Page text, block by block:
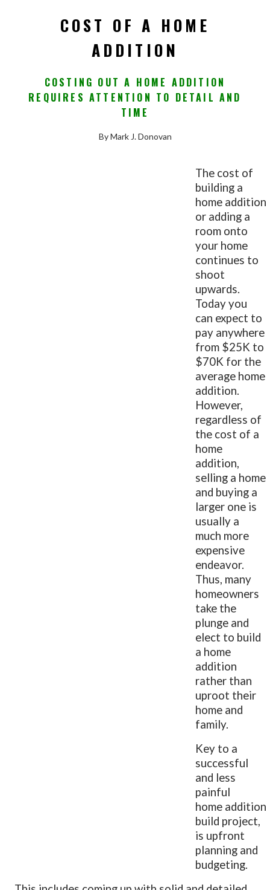
COST OF A HOME
ADDITION
COSTING OUT A HOME ADDITION
REQUIRES ATTENTION TO DETAIL AND
TIME
By Mark J. Donovan
The cost of
building a
home addition
or adding a
room onto
your home
continues to
shoot
upwards.
Today you
can expect to
pay anywhere
from $25K to
$70K for the
average home
addition.
However,
regardless of
the cost of a
home
addition,
selling a home
and buying a
larger one is
usually a
much more
expensive
endeavor.
Thus, many
homeowners
take the
plunge and
elect to build
a home
addition
rather than
uproot their
home and
family.
Key to a
successful
and less
painful
home addition
build project,
is upfront
planning and
budgeting.